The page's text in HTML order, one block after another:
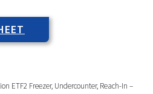
ETF2 Freezer, Undercounter, Reach-In –